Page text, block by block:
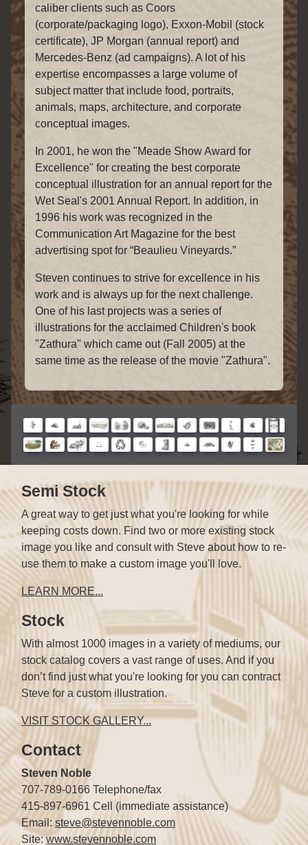
caliber clients such as Coors
(corporate/packaging logo), Exxon-Mobil (stock
certificate), JP Morgan (annual report) and
Mercedes-Benz (ad campaigns). A lot of his
expertise encompasses a large volume of
subject matter that include food, portraits,
animals, maps, architecture, and corporate
conceptual images.
In 2001, he won the "Meade Show Award for
Excellence" for creating the best corporate
conceptual illustration for an annual report for the
Wet Seal's 2001 Annual Report. In addition, in
1996 his work was recognized in the
Communication Art Magazine for the best
advertising spot for “Beaulieu Vineyards.”
Steven continues to strive for excellence in his
work and is always up for the next challenge.
One of his last projects was a series of
illustrations for the acclaimed Children's book
"Zathura" which came out (Fall 2005) at the
same time as the release of the movie "Zathura".
Semi Stock
A great way to get just what you're looking for while
keeping costs down. Find two or more existing stock
image you like and consult with Steve about how to re-
use them to make a custom image you'll love.
LEARN MORE...
Stock
With almost 1000 images in a variety of mediums, our
stock catalog covers a vast range of uses. And if you
don’t find just what you're looking for you can contract
Steve for a custom illustration.
VISIT STOCK GALLERY...
Contact
Steven Noble
707-789-0166 Telephone/fax
415-897-6961 Cell (immediate assistance)
Email: steve@stevennoble.com
Site:www.stevennoble.com